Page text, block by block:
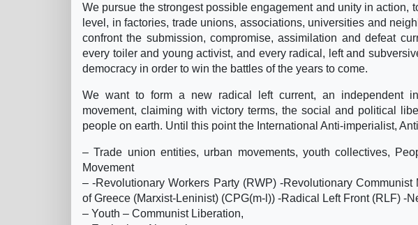
We pursue the strongest possible engagement and unity in action,
level, in factories, trade unions, associations, universities and
confront the submission, compromise, assimilation and defeat
every toiler and young activist, and every radical, left and
democracy in order to win the battles of the years to come.
We want to form a new radical left current, an independent
movement, claiming with victory terms, the social and political
people on earth. Until this point the International Anti-imperialist,
– Trade union entities, urban movements, youth collectives,
Movement
– -Revolutionary Workers Party (RWP) -Revolutionary
of Greece (Marxist-Leninist) (CPG(m-l)) -Radical Left Front (RLF) -
– Youth – Communist Liberation,